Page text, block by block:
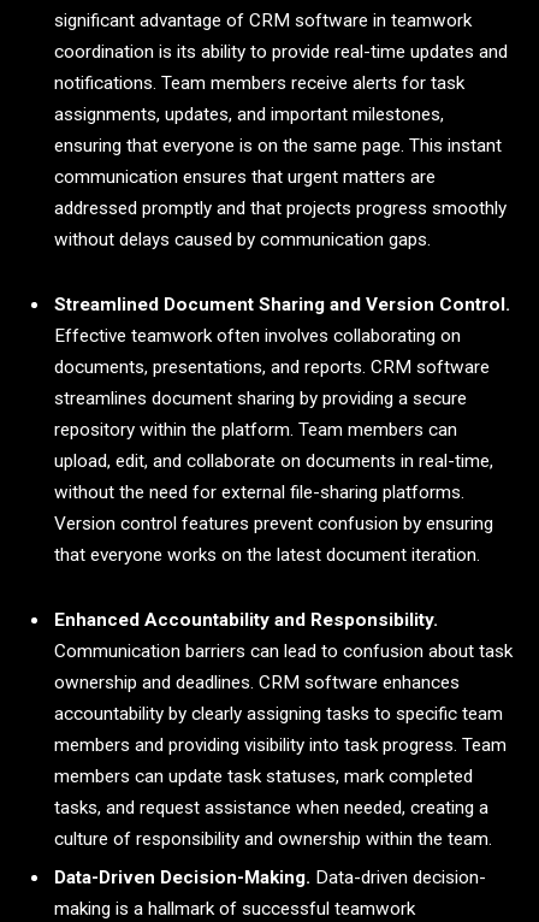
significant advantage of CRM software in teamwork
coordination is its ability to provide real-time updates and
notifications. Team members receive alerts for task
assignments, updates, and important milestones,
ensuring that everyone is on the same page. This instant
communication ensures that urgent matters are
addressed promptly and that projects progress smoothly
without delays caused by communication gaps.
Streamlined Document Sharing and Version Control.
Effective teamwork often involves collaborating on
documents, presentations, and reports. CRM software
streamlines document sharing by providing a secure
repository within the platform. Team members can
upload, edit, and collaborate on documents in real-time,
without the need for external file-sharing platforms.
Version control features prevent confusion by ensuring
that everyone works on the latest document iteration.
Enhanced Accountability and Responsibility.
Communication barriers can lead to confusion about task
ownership and deadlines. CRM software enhances
accountability by clearly assigning tasks to specific team
members and providing visibility into task progress. Team
members can update task statuses, mark completed
tasks, and request assistance when needed, creating a
culture of responsibility and ownership within the team.
Data-Driven Decision-Making. Data-driven decision-
making is a hallmark of successful teamwork